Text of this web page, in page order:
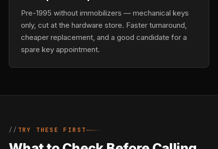
Pre-1995 without immobilizers — mechanical keys
only, cut at the hardware store. Faster turnaround,
cheaper replacement, and a good candidate for a
spare key appointment.
TRY THESE FIRST